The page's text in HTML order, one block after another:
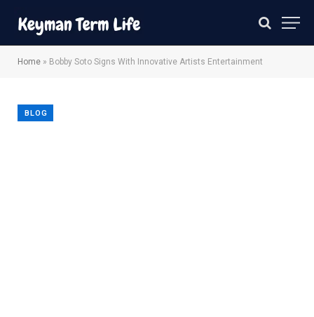
Home » Bobby Soto Signs With Innovative Artists Entertainment
BLOG